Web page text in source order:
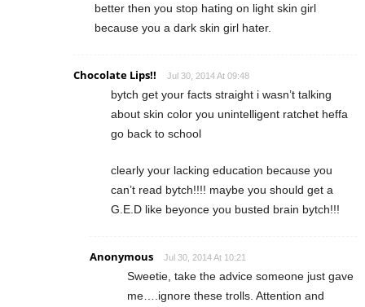
better then you stop hating on light skin girl
because you a dark skin girl hater.
Chocolate Lips!! Jul 30, 2014 At 09:48
bytch get your facts straight i wasn’t talking
about skin color you unintelligent ratchet heffa
go back to school
clearly your lacking education because you
can’t read bytch!!!! maybe you should get a
G.E.D like beyonce you busted brain bytch!!!
Anonymous Jul 30, 2014 At 10:21
Sweetie, take the advice someone just gave
me….ignore these trolls. Attention and